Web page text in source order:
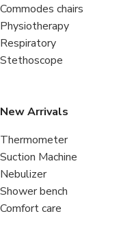
Commodes chairs
Physiotherapy
Respiratory
Stethoscope
New Arrivals
Thermometer
Suction Machine
Nebulizer
Shower bench
Comfort care